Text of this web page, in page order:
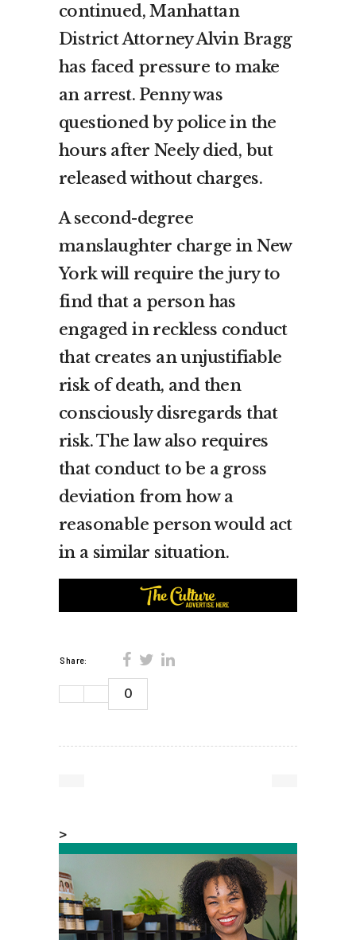
continued, Manhattan
District Attorney Alvin Bragg
has faced pressure to make
an arrest. Penny was
questioned by police in the
hours after Neely died, but
released without charges.
A second-degree
manslaughter charge in New
York will require the jury to
find that a person has
engaged in reckless conduct
that creates an unjustifiable
risk of death, and then
consciously disregards that
risk. The law also requires
that conduct to be a gross
deviation from how a
reasonable person would act
in a similar situation.
Share:
0
>